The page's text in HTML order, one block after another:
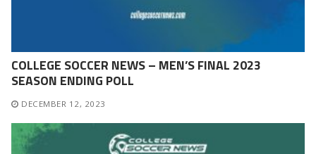
COLLEGE SOCCER NEWS – MEN’S FINAL 2023
SEASON ENDING POLL
DECEMBER 12, 2023